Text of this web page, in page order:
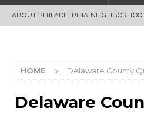
ABOUT PHILADELPHIA
HOME Delaware County
Delaware